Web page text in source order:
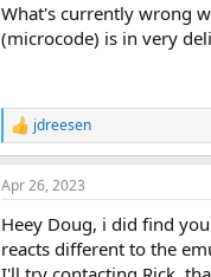
What's currently wrong
(microcode) is in very
R
e
a
c
i
o
n
jdreesen
Apr 26, 2023
Heey Doug, i did find
reacts different to the